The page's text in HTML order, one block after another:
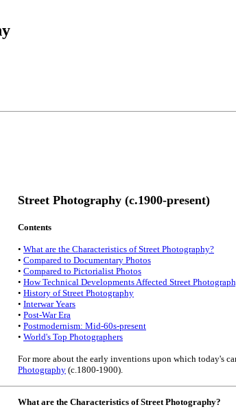
Street Photography (c.1900-present)
Contents
• What are the Characteristics of Street Photography?
• Compared to Documentary Photos
• Compared to Pictorialist Photos
• How Technical Developments Affected Street
• History of Street Photography
• Interwar Years
• Post-War Era
• Postmodernism: Mid-60s-present
• World's Top Photographers
For more about the early inventions upon which today's
Photography (c.1800-1900).
What are the Characteristics of Street Photography?